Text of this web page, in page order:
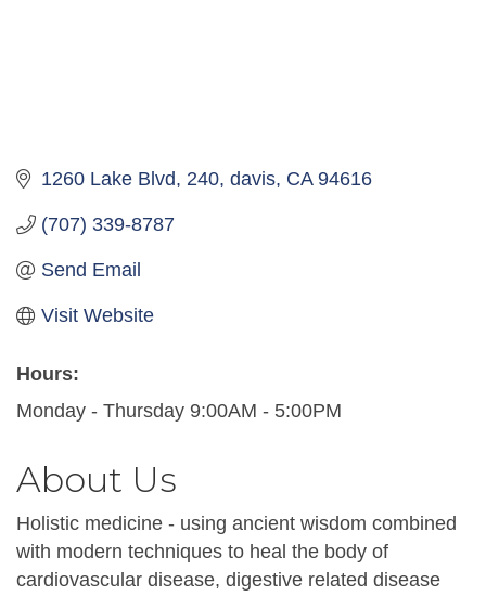
1260 Lake Blvd 240 davis CA 94616
(707) 339-8787
Send Email
Visit Website
Hours:
Monday - Thursday 9:00AM - 5:00PM
About Us
Holistic medicine - using ancient wisdom combined
with modern techniques to heal the body of
cardiovascular disease, digestive related disease